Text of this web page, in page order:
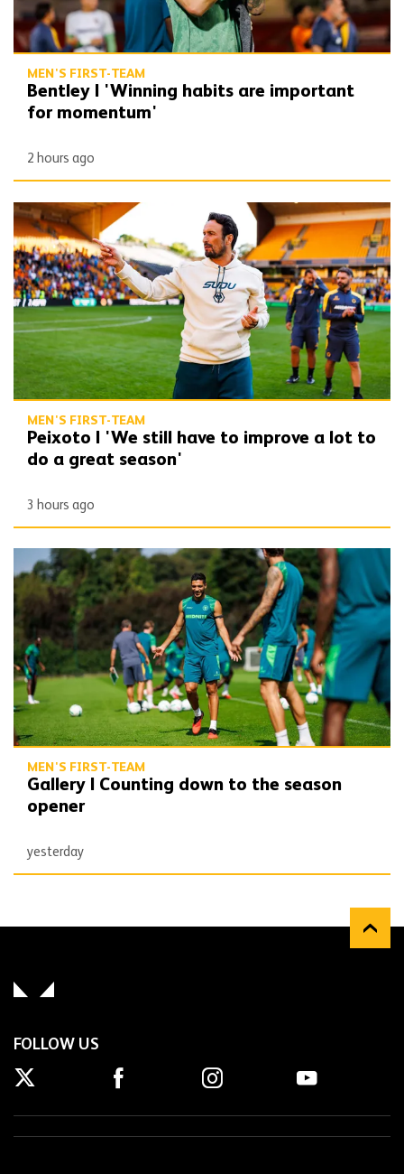
MEN'S FIRST-TEAM
Bentley | 'Winning habits are important
for momentum'
2 hours ago
Peixoto | 'We still have to improve a lot to do a great season'
MEN'S FIRST-TEAM
Peixoto | 'We still have to improve a lot to
do a great season'
3 hours ago
Gallery | Counting down to the season opener
MEN'S FIRST-TEAM
Gallery | Counting down to the season
opener
yesterday
FOLLOW US